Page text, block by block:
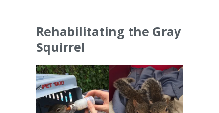
Rehabilitating the Gray
Squirrel